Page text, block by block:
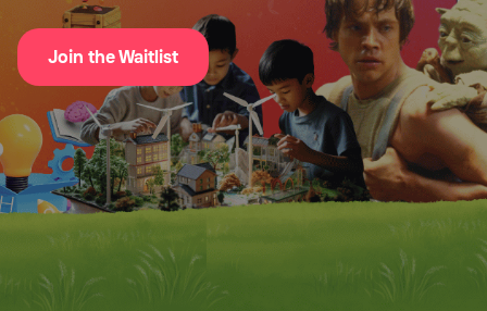
Join the Waitlist